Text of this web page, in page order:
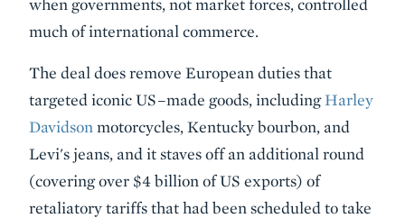
when governments, not market forces, controlled
much of international commerce.
The deal does remove European duties that
targeted iconic US–made goods, includingHarley
Davidson motorcycles, Kentucky bourbon, and
Levi's jeans, and it staves off an additional round
(covering over $4 billion of US exports) of
retaliatory tariffs that had been scheduled to take